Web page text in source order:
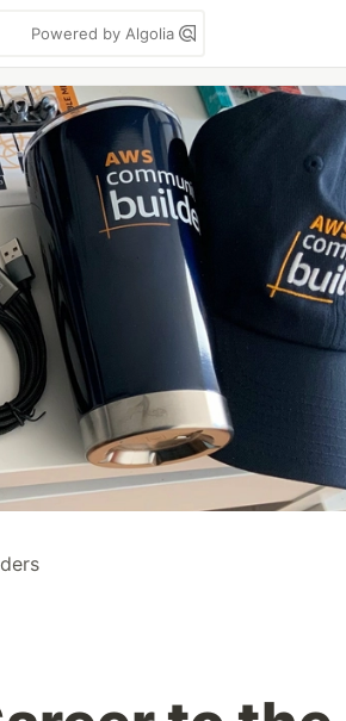
Powered by Algolia